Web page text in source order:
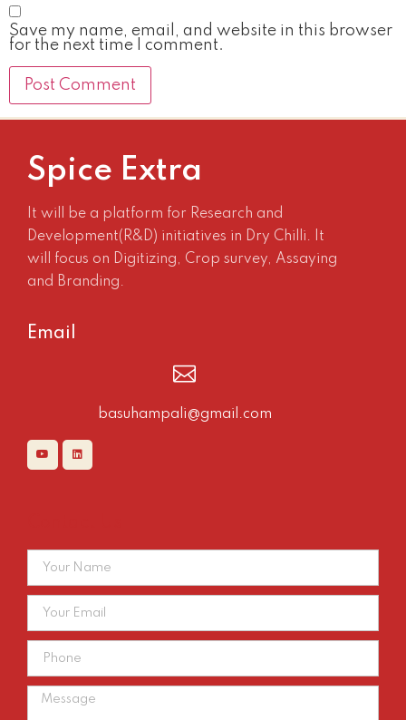
Save my name, email, and website in this browser
for the next time I comment.
Spice Extra
It will be a platform for Research and
Development(R&D) initiatives in Dry Chilli. It
will focus on Digitizing, Crop survey, Assaying
and Branding.
Email
basuhampali@gmail.com